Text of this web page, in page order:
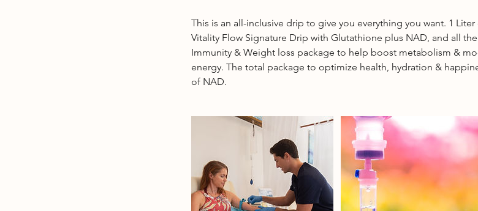
This is an all-inclusive drip to give you everything you want. 1
Vitality Flow Signature Drip with Glutathione plus NAD, and all
Immunity & Weight loss package to help boost metabolism &
energy. The total package to optimize health, hydration &
of NAD.